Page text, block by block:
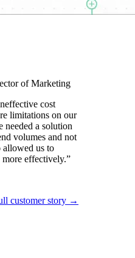
of Marketing
cost
limitations on our
needed a solution
volumes and not
allowed us to
more effectively.”
customer story →